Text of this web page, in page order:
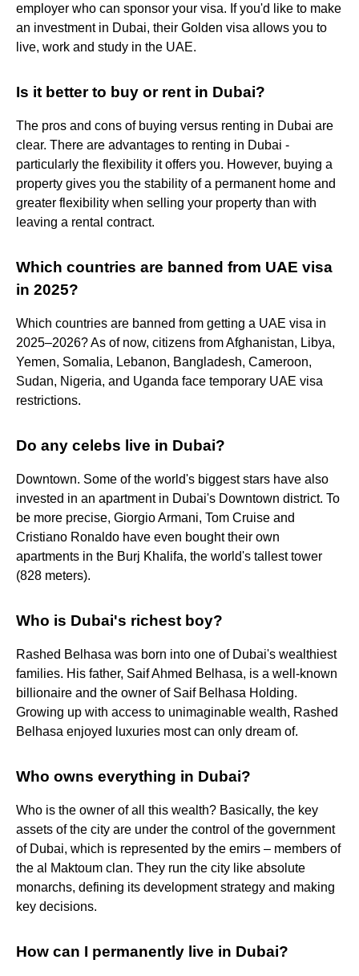
employer who can sponsor your visa. If you'd like to make
an investment in Dubai, their Golden visa allows you to
live, work and study in the UAE.
Is it better to buy or rent in Dubai?
The pros and cons of buying versus renting in Dubai are
clear. There are advantages to renting in Dubai -
particularly the flexibility it offers you. However, buying a
property gives you the stability of a permanent home and
greater flexibility when selling your property than with
leaving a rental contract.
Which countries are banned from UAE visa
in 2025?
Which countries are banned from getting a UAE visa in
2025–2026? As of now, citizens from Afghanistan, Libya,
Yemen, Somalia, Lebanon, Bangladesh, Cameroon,
Sudan, Nigeria, and Uganda face temporary UAE visa
restrictions.
Do any celebs live in Dubai?
Downtown. Some of the world's biggest stars have also
invested in an apartment in Dubai's Downtown district. To
be more precise, Giorgio Armani, Tom Cruise and
Cristiano Ronaldo have even bought their own
apartments in the Burj Khalifa, the world's tallest tower
(828 meters).
Who is Dubai's richest boy?
Rashed Belhasa was born into one of Dubai's wealthiest
families. His father, Saif Ahmed Belhasa, is a well-known
billionaire and the owner of Saif Belhasa Holding.
Growing up with access to unimaginable wealth, Rashed
Belhasa enjoyed luxuries most can only dream of.
Who owns everything in Dubai?
Who is the owner of all this wealth? Basically, the key
assets of the city are under the control of the government
of Dubai, which is represented by the emirs – members of
the al Maktoum clan. They run the city like absolute
monarchs, defining its development strategy and making
key decisions.
How can I permanently live in Dubai?